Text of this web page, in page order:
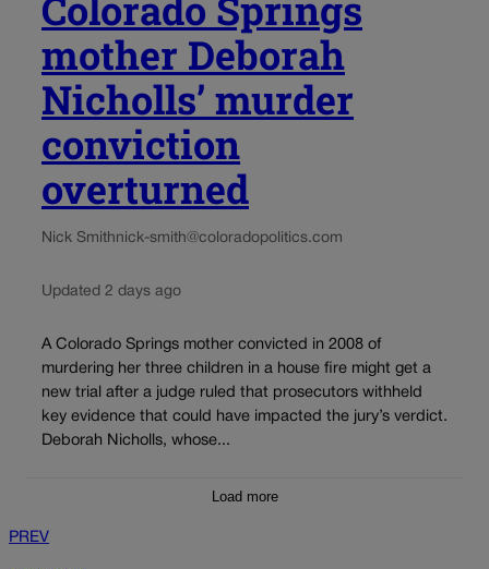
mother Deborah
Nicholls’ murder
conviction
overturned
Nick Smithnick-smith@coloradopolitics.com
Updated 2 days ago
A Colorado Springs mother convicted in 2008 of
murdering her three children in a house fire might get a
new trial after a judge ruled that prosecutors withheld
key evidence that could have impacted the jury’s verdict.
Deborah Nicholls, whose...
Load more
PREV